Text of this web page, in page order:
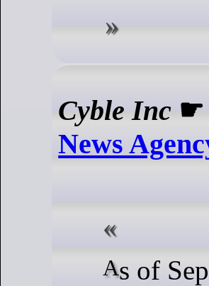
Cyble Inc
News
As of September 30, the identity